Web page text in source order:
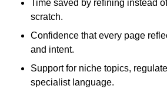
Time saved by refining instead
scratch.
Confidence that every page
and intent.
Support for niche topics,
specialist language.